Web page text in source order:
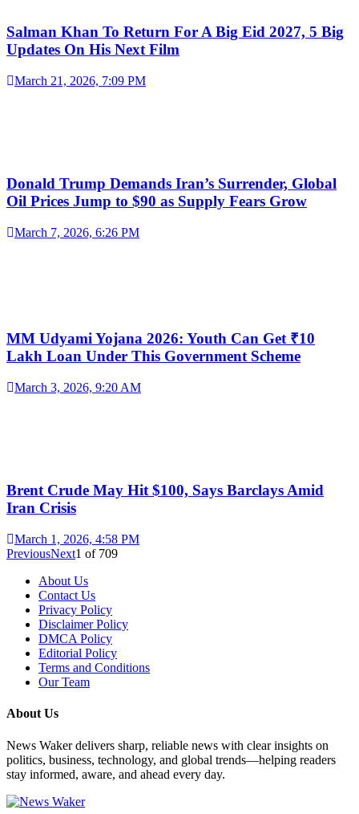
Salman Khan To Return For A Big Eid 2027, 5 Big
Updates On His Next Film
March 21, 2026, 7:09 PM
Donald Trump Demands Iran’s Surrender, Global
Oil Prices Jump to $90 as Supply Fears Grow
March 7, 2026, 6:26 PM
MM Udyami Yojana 2026: Youth Can Get ₹10
Lakh Loan Under This Government Scheme
March 3, 2026, 9:20 AM
Brent Crude May Hit $100, Says Barclays Amid
Iran Crisis
March 1, 2026, 4:58 PM
PreviousNext1 of 709
About Us
Contact Us
Privacy Policy
Disclaimer Policy
DMCA Policy
Editorial Policy
Terms and Conditions
Our Team
About Us
News Waker delivers sharp, reliable news with clear insights on
politics, business, technology, and global trends—helping readers
stay informed, aware, and ahead every day.